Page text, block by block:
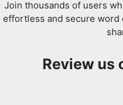
Join thousands of users
effortless and secure word
Review us